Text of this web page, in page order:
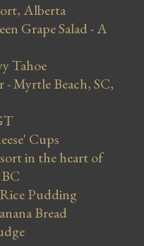
Alberta
Grape Salad - A
Tahoe
- Myrtle Beach, SC,
Cups
in the heart of
Pudding
Bread